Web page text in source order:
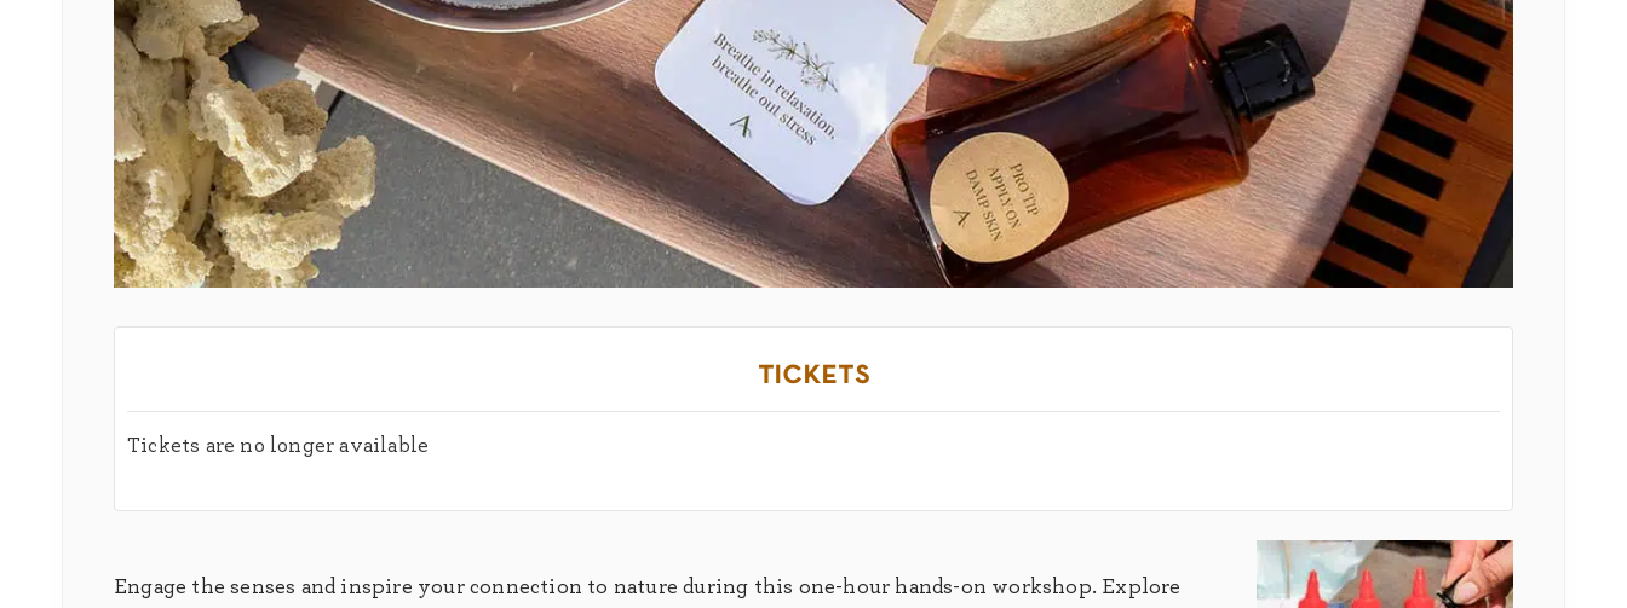
tickets
Tickets are no longer available
Engage the senses and inspire your connection to nature during this one-hour hands-on workshop. Explore